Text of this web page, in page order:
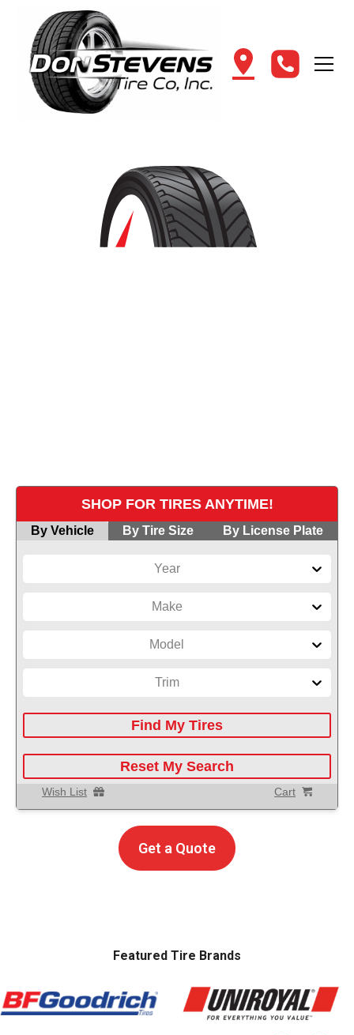
SHOP FOR TIRES ANYTIME!
By Vehicle By Tire Size By License Plate
Year
Make
Model
Trim
Find My Tires
Reset My Search
Wish List Cart
Get a Quote
Featured Tire Brands